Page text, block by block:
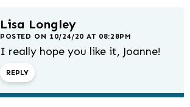
Lisa Longley
POSTED ON 10/24/20 AT 08:28PM
I really hope you like it, Joanne!
REPLY